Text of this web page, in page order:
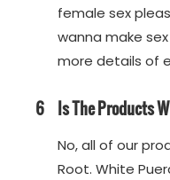
female sex
wanna make
more details of
6 Is The Products
No, all of our
Root. White